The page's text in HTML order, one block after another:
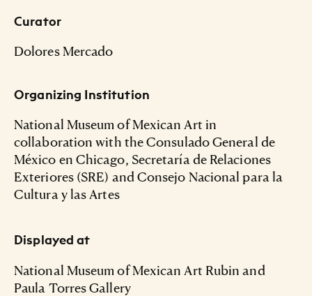
Curator
Dolores Mercado
Organizing Institution
National Museum of Mexican Art in
collaboration with the Consulado General de
México en Chicago, Secretaría de Relaciones
Exteriores (SRE) and Consejo Nacional para la
Cultura y las Artes
Displayed at
National Museum of Mexican Art Rubin and
Paula Torres Gallery